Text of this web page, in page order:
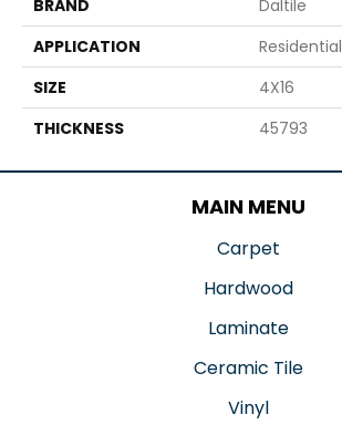
BRAND
Daltile
APPLICATION
Residential
SIZE
4X16
THICKNESS
45793
MAIN MENU
Carpet
Hardwood
Laminate
Ceramic Tile
Vinyl